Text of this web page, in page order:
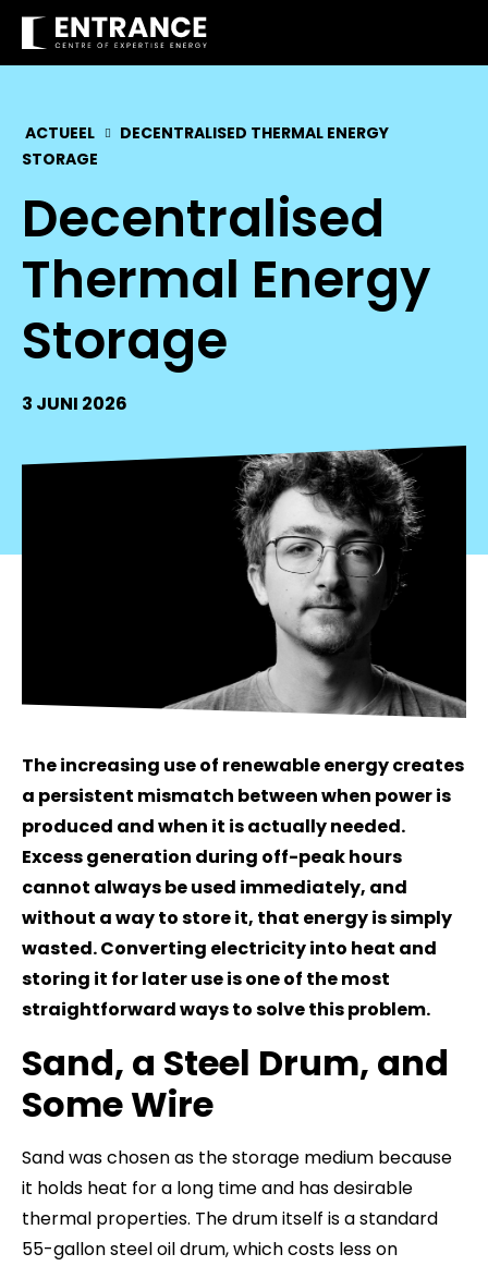
ACTUEEL
DECENTRALISED THERMAL ENERGY
STORAGE
Decentralised
Thermal Energy
Storage
3 JUNI 2026
The increasing use of renewable energy creates
a persistent mismatch between when power is
produced and when it is actually needed.
Excess generation during off-peak hours
cannot always be used immediately, and
without a way to store it, that energy is simply
wasted. Converting electricity into heat and
storing it for later use is one of the most
straightforward ways to solve this problem.
Sand, a Steel Drum, and
Some Wire
Sand was chosen as the storage medium because
it holds heat for a long time and has desirable
thermal properties. The drum itself is a standard
55-gallon steel oil drum, which costs less on